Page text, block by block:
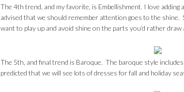
The 4th trend, and my favorite, is Embellishment. I love
advised that we should remember attention goes to the
want to play up and avoid shine on the parts you’d rather
The 5th, and final trend is Baroque. The baroque style
predicted that we will see lots of dresses for fall and holiday